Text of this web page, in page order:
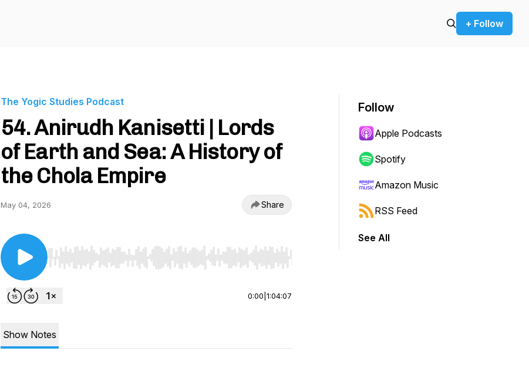
+ Follow
The Yogic Studies Podcast
54. Anirudh Kanisetti | Lords
of Earth and Sea: A History of
the Chola Empire
May 04, 2026 Share
Use Left/Right to seek, Home/End to jump to start or end. Hold shift to jump forward or backward.
0:00 1:04:07
Show Notes
Follow
Apple Podcasts
Spotify
Amazon Music
RSS Feed
See All